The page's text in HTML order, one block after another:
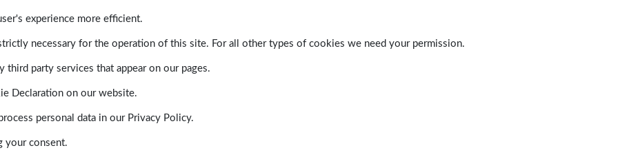
experience more efficient.
necessary for the operation of this site. For all other types of cookies we need your permission.
third party services that appear on our pages.
Declaration on our website.
personal data in our Privacy Policy.
your consent.